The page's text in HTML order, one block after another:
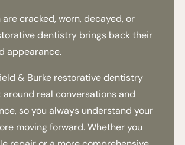
cracked, worn, decayed, or
dentistry brings back their
appearance.
& Burke restorative dentistry
real conversations and
so you always understand your
moving forward. Whether you